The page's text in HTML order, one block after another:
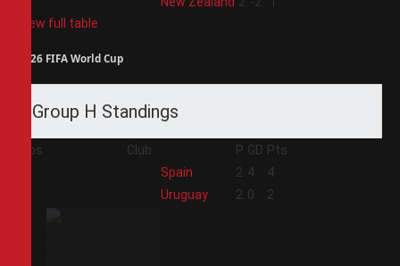
View full table
2026 FIFA World Cup
Group H Standings
Pos Club P GD Pts
Spain 2 4
4
Uruguay 2 0 2